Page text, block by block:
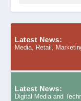
Latest News:
Media, Retail,
Latest News:
Digital Media and